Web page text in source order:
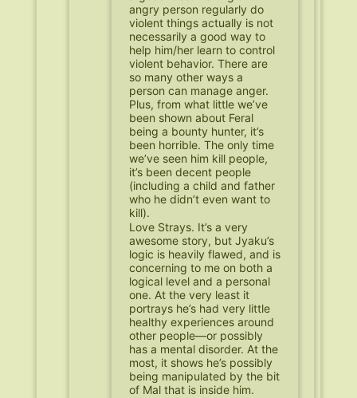
angry person regularly do
violent things actually is not
necessarily a good way to
help him/her learn to control
violent behavior. There are
so many other ways a
person can manage anger.
Plus, from what little we’ve
been shown about Feral
being a bounty hunter, it’s
been horrible. The only time
we’ve seen him kill people,
it’s been decent people
(including a child and father
who he didn’t even want to
kill).
Love Strays. It’s a very
awesome story, but Jyaku’s
logic is heavily flawed, and is
concerning to me on both a
logical level and a personal
one. At the very least it
portrays he’s had very little
healthy experiences around
other people—or possibly
has a mental disorder. At the
most, it shows he’s possibly
being manipulated by the bit
of Mal that is inside him.